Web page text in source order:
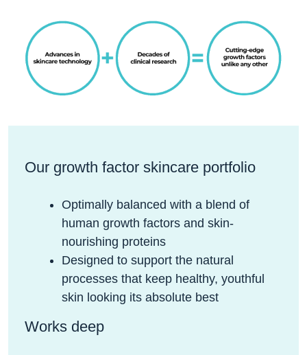
Our growth factor skincare portfolio
Optimally balanced with a blend of
human growth factors and skin-
nourishing proteins
Designed to support the natural
processes that keep healthy, youthful
skin looking its absolute best
Works deep